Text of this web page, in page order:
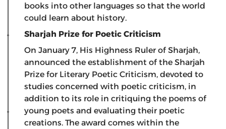
books into other languages ​​so that the world
could learn about history.
Sharjah Prize for Poetic Criticism
On January 7, His Highness Ruler of Sharjah,
announced the establishment of the Sharjah
Prize for Literary Poetic Criticism, devoted to
studies concerned with poetic criticism, in
addition to its role in critiquing the poems of
young poets and evaluating their poetic
creations. The award comes within the